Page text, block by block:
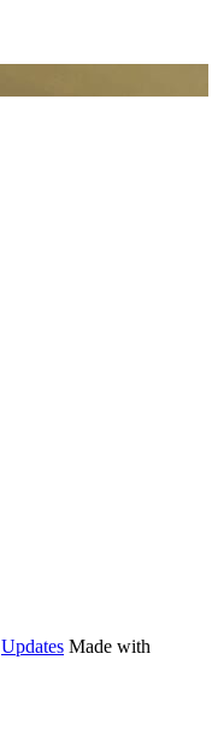
Updates Made with